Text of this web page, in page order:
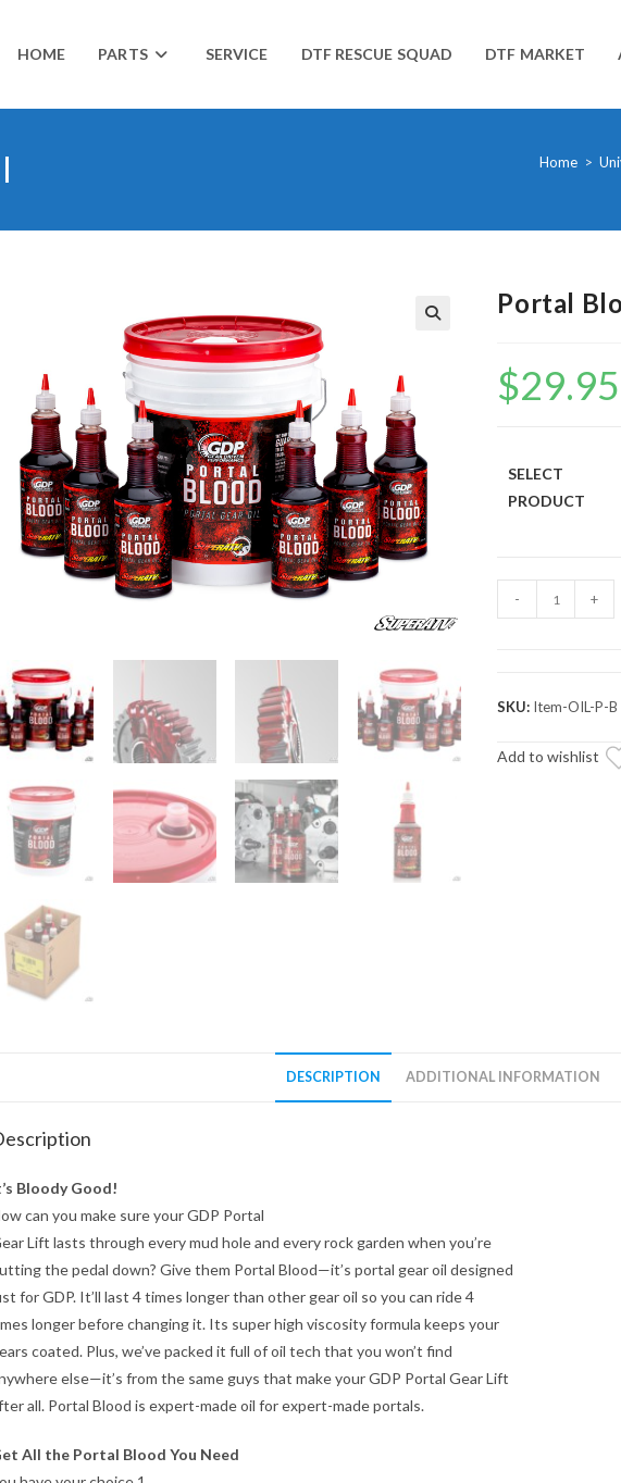
HOME PARTS SERVICE DTF RESCUE SQUAD DTF MARKET
Home >
Portal
$29.95
SELECT
PRODUCT
Blood
Oil
- +
SKU: Item-OIL-P-B
Add to wishlist
DESCRIPTION ADDITIONAL INFORMATION
Bloody Good!
can you make sure your GDP Portal
Lift lasts through every mud hole and every rock garden when you’re
the pedal down? Give them Portal Blood—it’s portal gear oil designed
for GDP. It’ll last 4 times longer than other gear oil so you can ride 4
longer before changing it. Its super high viscosity formula keeps your
coated. Plus, we’ve packed it full of oil tech that you won’t find
else—it’s from the same guys that make your GDP Portal Gear Lift
all. Portal Blood is expert-made oil for expert-made portals.
All the Portal Blood You Need